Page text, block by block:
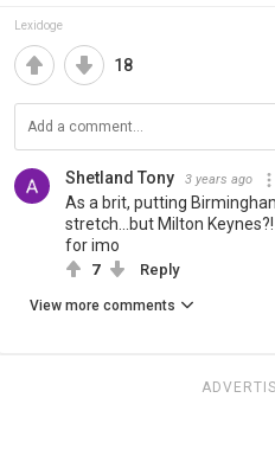
Lexidoge
18
Shetland Tony 3 years ago
As a brit, putting
stretch...but Milton
for imo
7 Reply
View more comments